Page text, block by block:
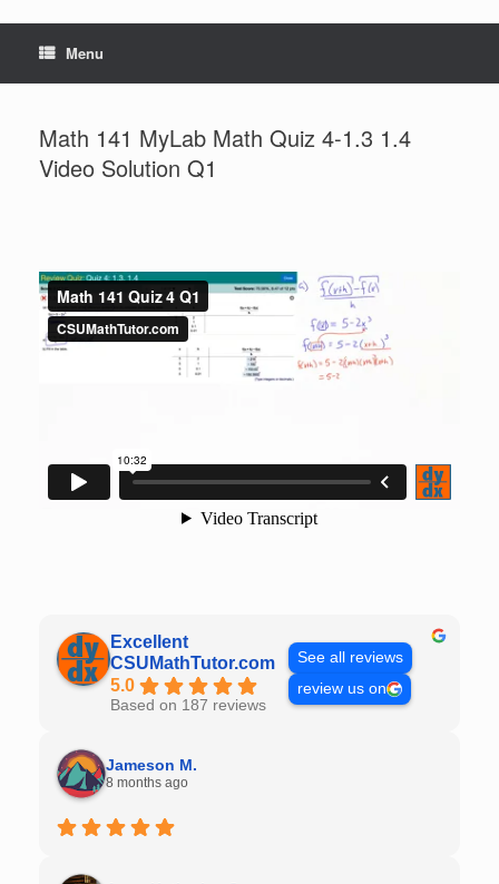
Menu
Math 141 MyLab Math Quiz 4-1.3 1.4
Video Solution Q1
Excellent
CSUMathTutor.com
5.0
Based on 187 reviews
See all reviews
review us on
Jameson M.
8 months ago